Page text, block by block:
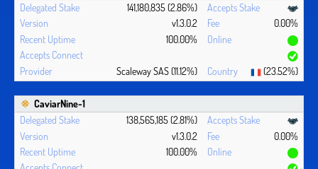
141,180,835 (2.86%)
v1.3.0.2
0.00%
100.00%
Scaleway SAS (11.12%) (23.52%)
CaviarNine-1
138,565,185 (2.81%)
v1.3.0.2
0.00%
100.00%